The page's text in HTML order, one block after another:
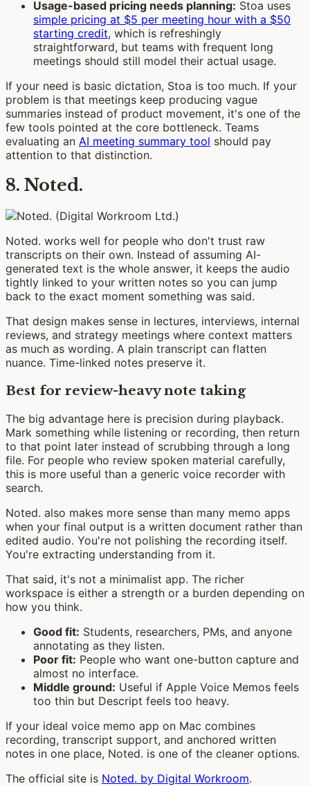
Usage-based pricing needs planning: Stoa uses
simple pricing at $5 per meeting hour with a $50
starting credit, which is refreshingly
straightforward, but teams with frequent long
meetings should still model their actual usage.
If your need is basic dictation, Stoa is too much. If your
problem is that meetings keep producing vague
summaries instead of product movement, it's one of the
few tools pointed at the core bottleneck. Teams
evaluating an AI meeting summary tool should pay
attention to that distinction.
8. Noted.
Noted. works well for people who don't trust raw
transcripts on their own. Instead of assuming AI-
generated text is the whole answer, it keeps the audio
tightly linked to your written notes so you can jump
back to the exact moment something was said.
That design makes sense in lectures, interviews, internal
reviews, and strategy meetings where context matters
as much as wording. A plain transcript can flatten
nuance. Time-linked notes preserve it.
Best for review-heavy note taking
The big advantage here is precision during playback.
Mark something while listening or recording, then return
to that point later instead of scrubbing through a long
file. For people who review spoken material carefully,
this is more useful than a generic voice recorder with
search.
Noted. also makes more sense than many memo apps
when your final output is a written document rather than
edited audio. You're not polishing the recording itself.
You're extracting understanding from it.
That said, it's not a minimalist app. The richer
workspace is either a strength or a burden depending on
how you think.
Good fit: Students, researchers, PMs, and anyone
annotating as they listen.
Poor fit: People who want one-button capture and
almost no interface.
Middle ground: Useful if Apple Voice Memos feels
too thin but Descript feels too heavy.
If your ideal voice memo app on Mac combines
recording, transcript support, and anchored written
notes in one place, Noted. is one of the cleaner options.
The official site is Noted. by Digital Workroom.